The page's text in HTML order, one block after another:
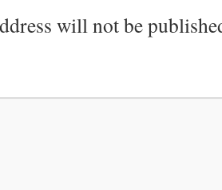
will not be